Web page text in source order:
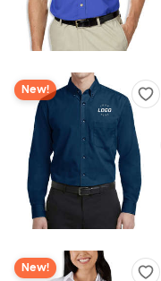
New!
New!